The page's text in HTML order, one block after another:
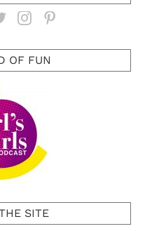
OF FUN
SITE